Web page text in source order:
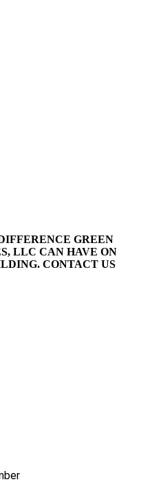
GREEN
LLC CAN HAVE ON
CONTACT US